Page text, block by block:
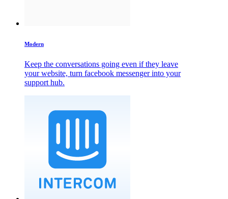
Modern
Keep the conversations going even if they leave
your website, turn facebook messenger into your
support hub.